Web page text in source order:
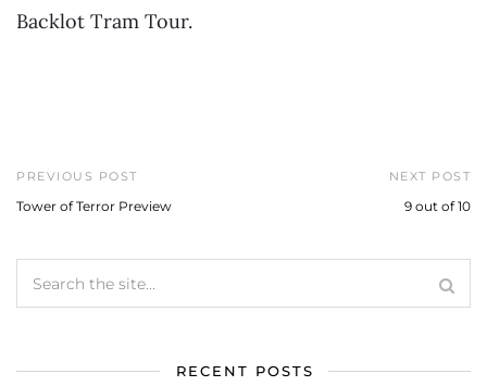
Backlot Tram Tour.
PREVIOUS POST
Tower of Terror Preview
NEXT POST
9 out of 10
RECENT POSTS